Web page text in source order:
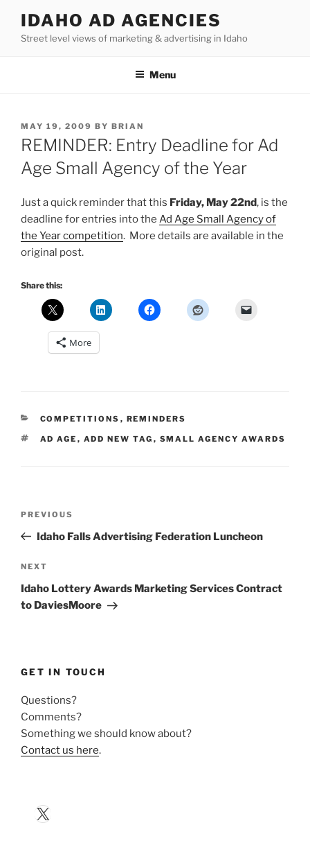
content
IDAHO AD AGENCIES
Street level views of marketing & advertising in Idaho
Menu
POSTED
ON
MAY 19, 2009 BY BRIAN
REMINDER: Entry Deadline for Ad
Age Small Agency of the Year
Just a quick reminder that this Friday, May 22nd, is the
deadline for entries into the Ad Age Small Agency of
the Year competition. More details are available in the
original post.
Share this:
More
CATEGORIES
COMPETITIONS , REMINDERS
TAGS
AD AGE , ADD NEW TAG , SMALL AGENCY AWARDS
Previous
Post
PREVIOUS
Idaho Falls Advertising Federation Luncheon
Next
Post
NEXT
Idaho Lottery Awards Marketing Services Contract
to DaviesMoore
GET IN TOUCH
Questions?
Comments?
Something we should know about?
Contact us here.
X